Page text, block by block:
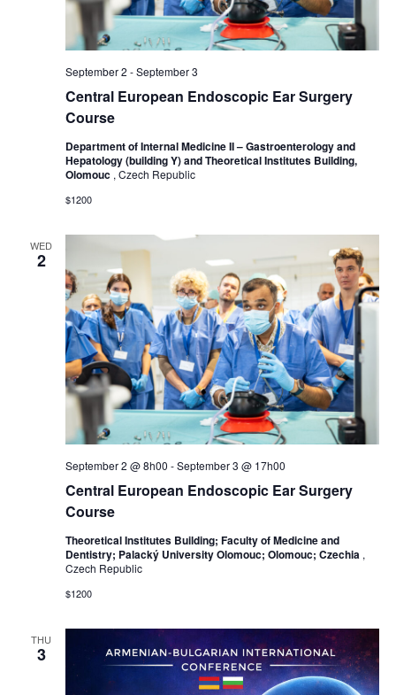
Central European Endoscopic Ear Surgery
Course
September 2 -September 3
Department of Internal Medicine II – Gastroenterology and
Hepatology (building Y) and Theoretical Institutes Building,
Olomouc , Czech Republic
$1200
WED
2
Central European Endoscopic Ear Surgery
Course
September 2 @ 8h00 -September 3 @ 17h00
Theoretical Institutes Building; Faculty of Medicine and
Dentistry; Palacký University Olomouc; Olomouc; Czechia ,
Czech Republic
$1200
THU
3